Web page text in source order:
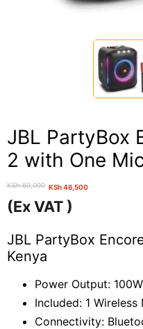
JBL PartyBox
2 with One
KSh60,000
Original
price
was:
KSh 60,000.
KSh46,500
Current
price
is:
KSh 46,500.
(Ex VAT )
JBL PartyBox
Kenya
Power Output: 100W
Included: 1
Connectivity: